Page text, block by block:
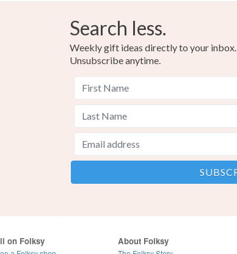
Search less.
Weekly gift ideas directly to your inbox.
Unsubscribe anytime.
on Folksy About Folksy